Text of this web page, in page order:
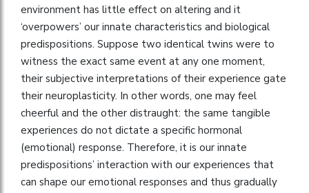
environment has little effect on altering and it
‘overpowers’ our innate characteristics and biological
predispositions. Suppose two identical twins were to
witness the exact same event at any one moment,
their subjective interpretations of their experience gate
their neuroplasticity. In other words, one may feel
cheerful and the other distraught: the same tangible
experiences do not dictate a specific hormonal
(emotional) response. Therefore, it is our innate
predispositions’ interaction with our experiences that
can shape our emotional responses and thus gradually